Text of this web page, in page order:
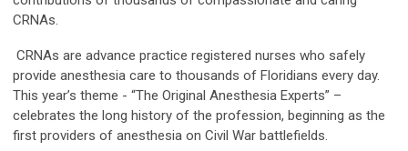
CRNAs.
CRNAs are advance practice registered nurses who safely
provide anesthesia care to thousands of Floridians every day.
This year’s theme - “The Original Anesthesia Experts” –
celebrates the long history of the profession, beginning as the
first providers of anesthesia on Civil War battlefields.